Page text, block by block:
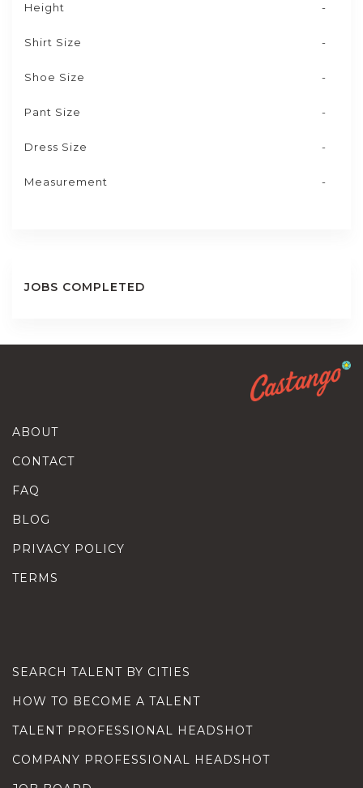
Height -
Shirt Size -
Shoe Size -
Pant Size -
Dress Size -
Measurement -
JOBS COMPLETED
ABOUT
CONTACT
FAQ
BLOG
PRIVACY POLICY
TERMS
SEARCH TALENT BY CITIES
HOW TO BECOME A TALENT
TALENT PROFESSIONAL HEADSHOT
COMPANY PROFESSIONAL HEADSHOT